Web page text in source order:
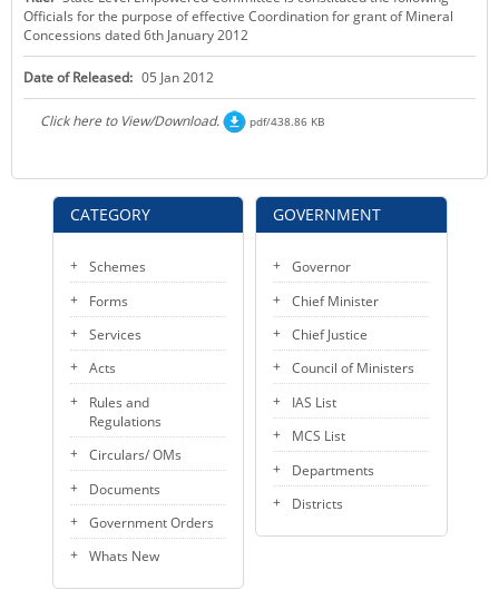
KEY CONTACTS
PUBLIC SERVICES DELIVERY COMMISSION
CATEGORY
Schemes
Forms
Services
Acts
Rules and
Regulations
Circulars/ OMs
Documents
Government Orders
Whats New
Officials for the purpose of effective Coordination for grant of Mineral
Concessions dated 6th January 2012
Date of Released: 05 Jan 2012
Click here to View/Download. pdf/438.86 KB
GOVERNMENT
Governor
Chief Minister
Chief Justice
Council of Ministers
IAS List
MCS List
Departments
Districts